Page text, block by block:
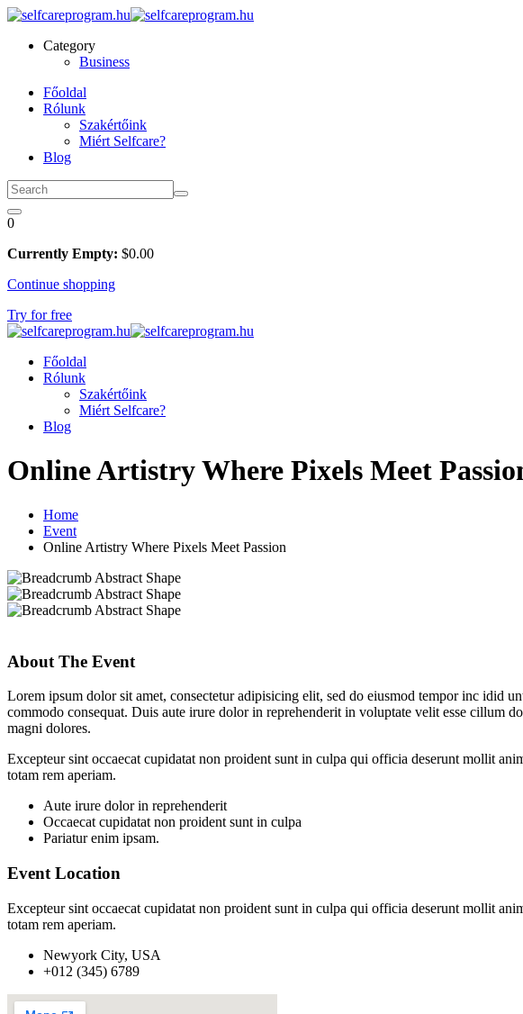
Skip
contentCategory
Business
Főoldal
Rólunk
Szakértőink
Miért Selfcare?
Blog
0
Currently Empty: $0.00
Continue shopping
Try for free
Főoldal
Rólunk
Szakértőink
Miért Selfcare?
Blog
Online Artistry Where Pixels Meet
Home
Event
Online Artistry Where Pixels Meet Passion
About The Event
Lorem ipsum dolor sit amet, consectetur adipisicing elit, sed do eiusmod tempor inc idid
commodo consequat. Duis aute irure dolor in reprehenderit in voluptate velit esse cillum
magni dolores.
Excepteur sint occaecat cupidatat non proident sunt in culpa qui officia deserunt mollit
totam rem aperiam.
Aute irure dolor in reprehenderit
Occaecat cupidatat non proident sunt in culpa
Pariatur enim ipsam.
Event Location
Excepteur sint occaecat cupidatat non proident sunt in culpa qui officia deserunt mollit
totam rem aperiam.
Newyork City, USA
+012 (345) 6789